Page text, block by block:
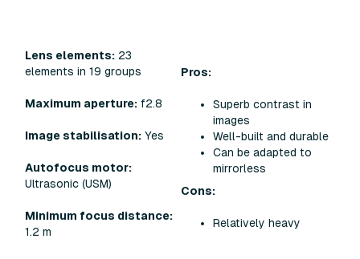
Lens elements: 23
elements in 19 groups
Maximum aperture: f2.8
Image stabilisation: Yes
Autofocus motor:
Ultrasonic (USM)
Minimum focus distance:
1.2 m
Pros:
Superb contrast in
images
Well-built and durable
Can be adapted to
mirrorless
Cons:
Relatively heavy